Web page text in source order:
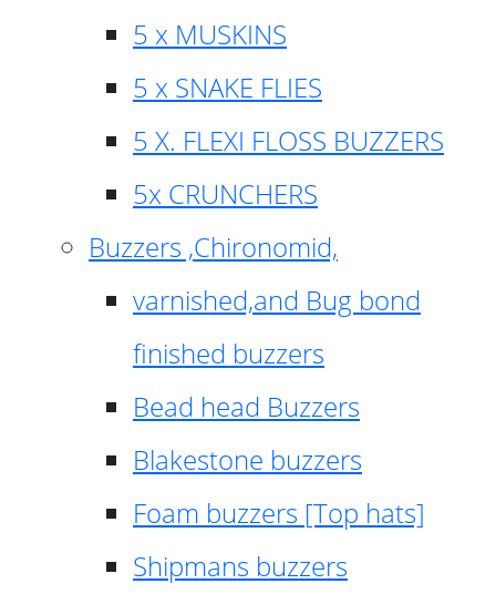
5 x MUSKINS
5 x SNAKE FLIES
5 X. FLEXI FLOSS BUZZERS
5x CRUNCHERS
Buzzers ,Chironomid,
varnished,and Bug bond
finished buzzers
Bead head Buzzers
Blakestone buzzers
Foam buzzers [Top hats]
Shipmans buzzers